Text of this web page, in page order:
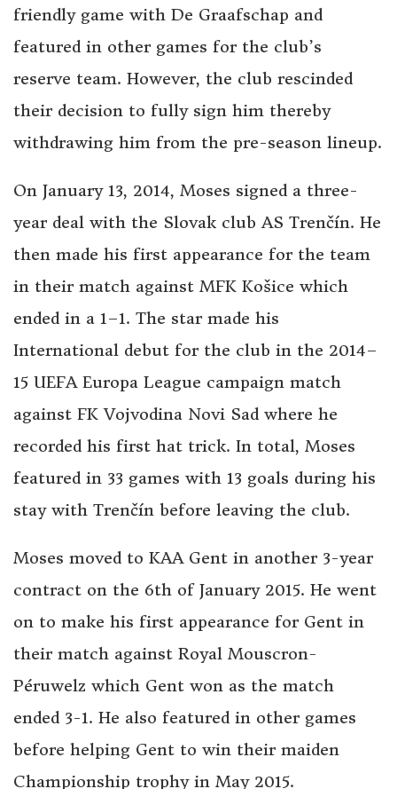
friendly game with De Graafschap and
featured in other games for the club’s
reserve team. However, the club rescinded
their decision to fully sign him thereby
withdrawing him from the pre-season lineup.
On January 13, 2014, Moses signed a three-
year deal with the Slovak club AS Trenčín. He
then made his first appearance for the team
in their match against MFK Košice which
ended in a 1–1. The star made his
International debut for the club in the 2014–
15 UEFA Europa League campaign match
against FK Vojvodina Novi Sad where he
recorded his first hat trick. In total, Moses
featured in 33 games with 13 goals during his
stay with Trenčín before leaving the club.
Moses moved to KAA Gent in another 3-year
contract on the 6th of January 2015. He went
on to make his first appearance for Gent in
their match against Royal Mouscron-
Péruwelz which Gent won as the match
ended 3-1. He also featured in other games
before helping Gent to win their maiden
Championship trophy in May 2015.